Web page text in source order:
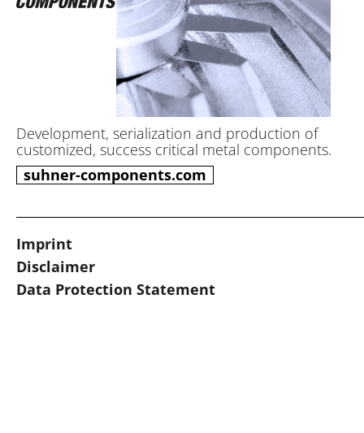
Development, serialization and production of
customized, success critical metal components.
suhner-components.com
Imprint
Disclaimer
Data Protection Statement